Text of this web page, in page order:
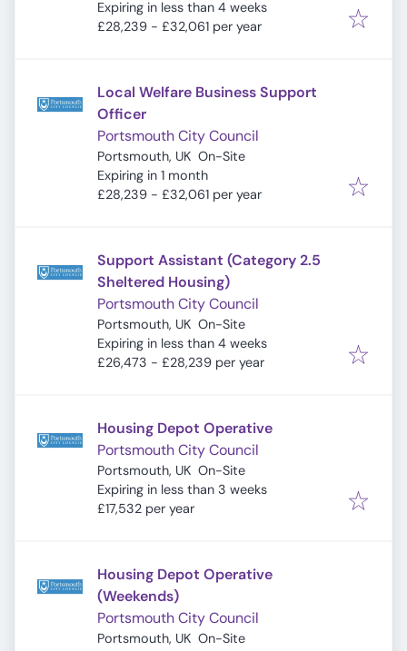
Expires:
Expiring in less than 4 weeks
£28,239 - £32,061 per year
Local Welfare Business Support
Officer
Portsmouth City Council
Portsmouth, UK On-Site
Expires:
Expiring in 1 month
£28,239 - £32,061 per year
Support Assistant (Category 2.5
Sheltered Housing)
Portsmouth City Council
Portsmouth, UK On-Site
Expires:
Expiring in less than 4 weeks
£26,473 - £28,239 per year
Housing Depot Operative
Portsmouth City Council
Portsmouth, UK On-Site
Expires:
Expiring in less than 3 weeks
£17,532 per year
Housing Depot Operative
(Weekends)
Portsmouth City Council
Portsmouth, UK On-Site